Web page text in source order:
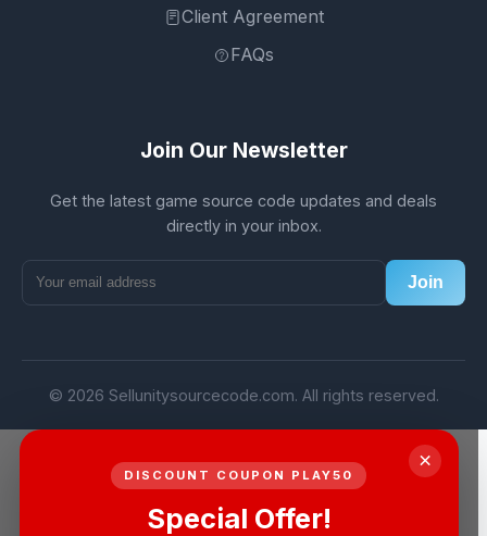
Client Agreement
FAQs
Join Our Newsletter
Get the latest game source code updates and deals
directly in your inbox.
Join
© 2026 Sellunitysourcecode.com. All rights reserved.
×
DISCOUNT COUPON PLAY50
Special Offer!